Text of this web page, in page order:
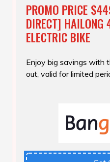
PROMO PRICE
DIRECT] HAILONG
ELECTRIC BIKE
Enjoy big savings with
out, valid for limited